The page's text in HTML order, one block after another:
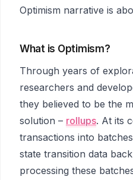
Optimism narrative is
What is Optimism?
Through years of
researchers and
they believed to be the
solution – rollups. At its
transactions into
state transition data
processing these